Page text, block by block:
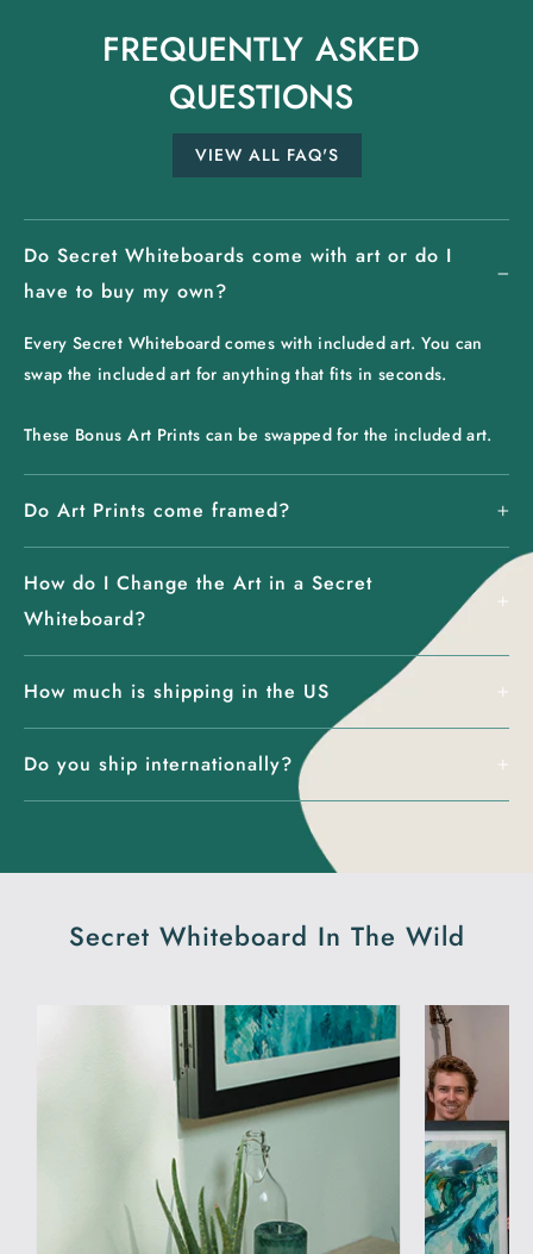
Do Secret Whiteboards come with art or do I
have to buy my own?
Every Secret Whiteboard comes with included art. You can
swap the included art for anything that fits in seconds.
These Bonus Art Prints can be swapped for the included art.
Do Art Prints come framed?
How do I Change the Art in a Secret
Whiteboard?
How much is shipping in the US
Do you ship internationally?
FREQUENTLY ASKED
QUESTIONS
VIEW ALL FAQ'S
Secret Whiteboard In The Wild